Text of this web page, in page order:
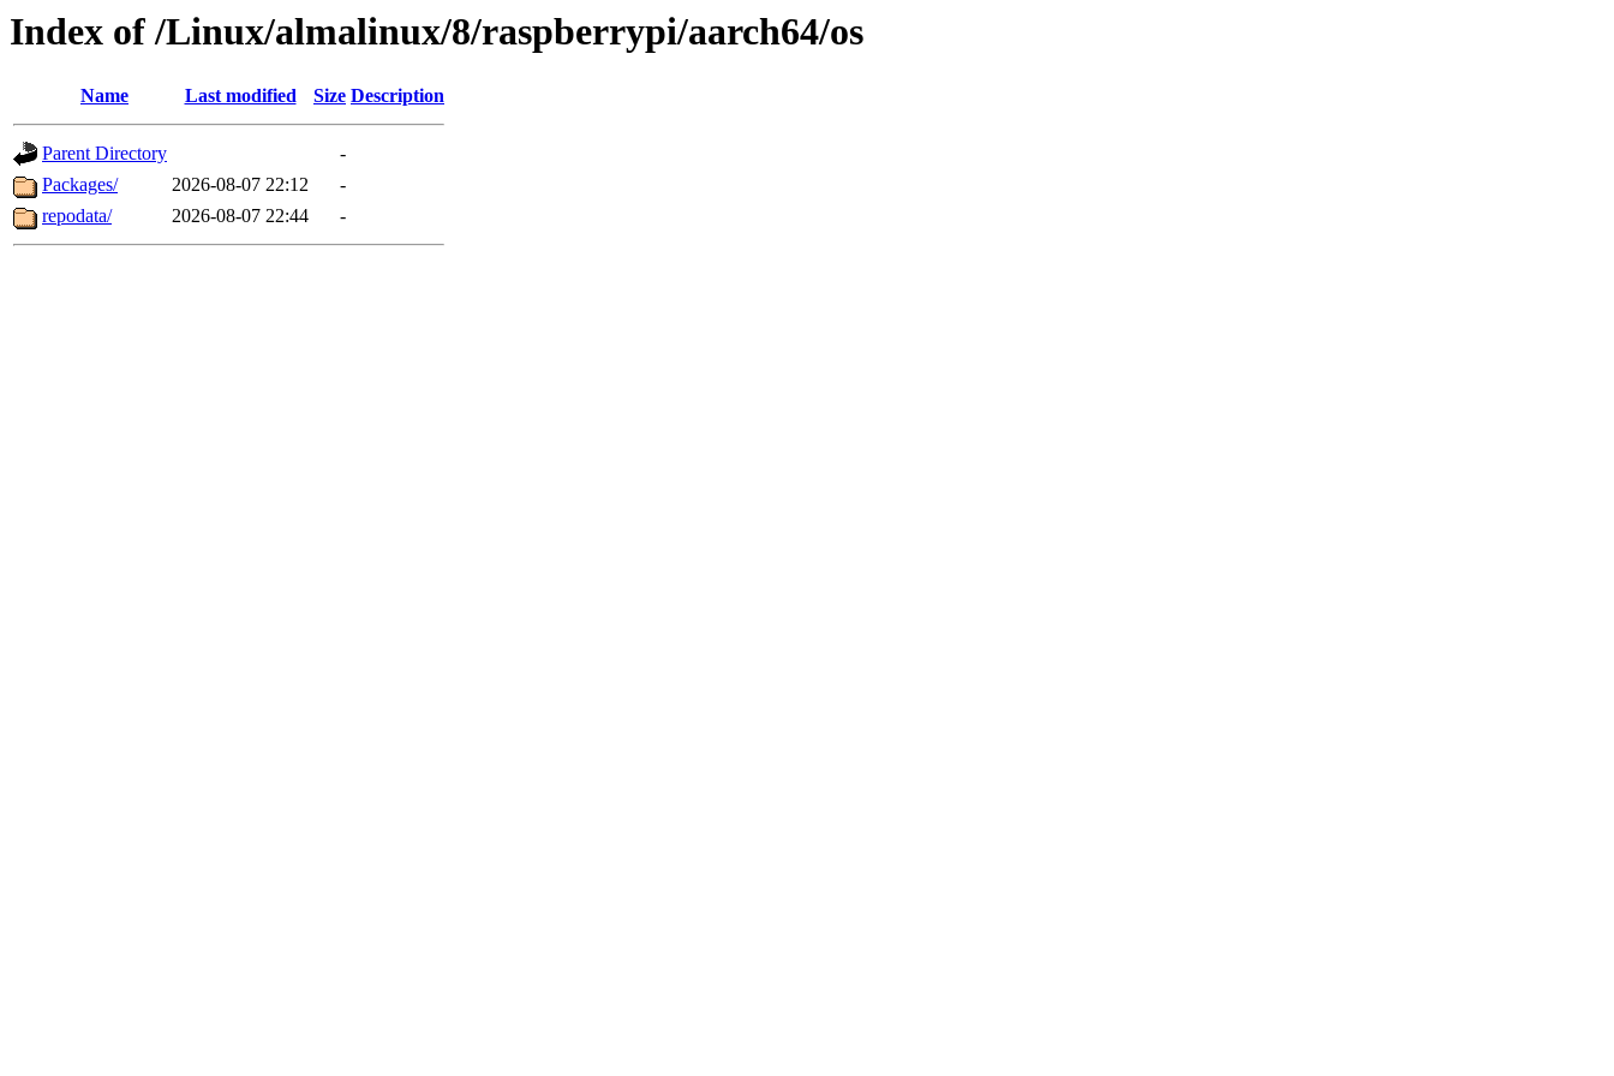
Index of /Linux/almalinux/8/raspberrypi/aarch64/os
Name Last modified Size Description
Parent Directory
-
Packages/
2026-08-07 22:12
-
repodata/
2026-08-07 22:44 -